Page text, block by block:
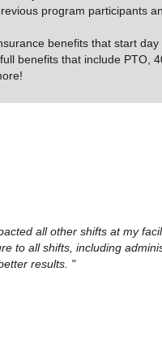
program participants
benefits that start day
benefits that include PTO,
all other shifts at my
to all shifts, including
results.